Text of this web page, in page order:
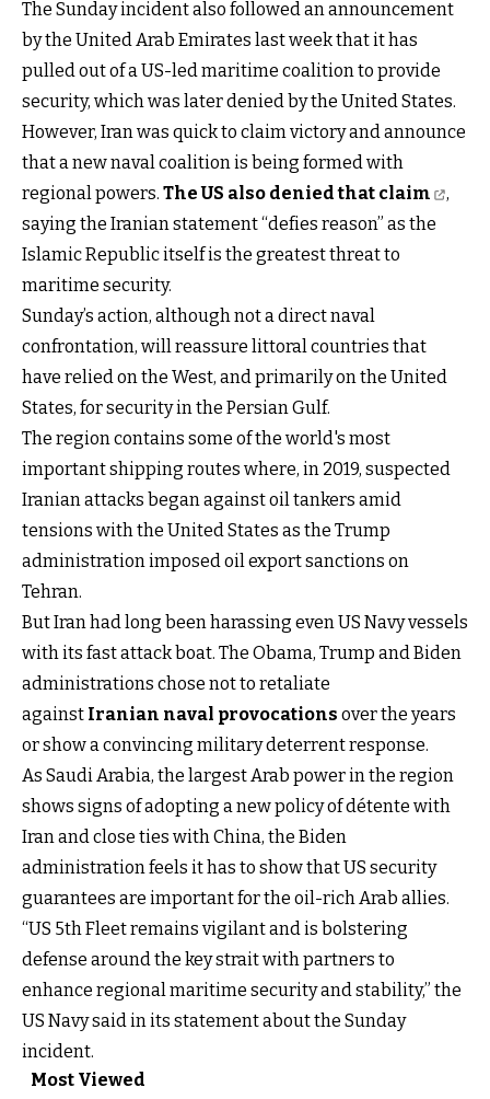
The Sunday incident also followed an announcement
by the United Arab Emirates last week that it has
pulled out of a US-led maritime coalition to provide
security, which was later denied by the United States.
However, Iran was quick to claim victory and announce
that a new naval coalition is being formed with
regional powers. The US also denied that claim
,
saying the Iranian statement “defies reason” as the
Islamic Republic itself is the greatest threat to
maritime security.
Sunday’s action, although not a direct naval
confrontation, will reassure littoral countries that
have relied on the West, and primarily on the United
States, for security in the Persian Gulf.
The region contains some of the world's most
important shipping routes where, in 2019, suspected
Iranian attacks began against oil tankers amid
tensions with the United States as the Trump
administration imposed oil export sanctions on
Tehran.
But Iran had long been harassing even US Navy vessels
with its fast attack boat. The Obama, Trump and Biden
administrations chose not to retaliate
against Iranian naval provocations over the years
or show a convincing military deterrent response.
As Saudi Arabia, the largest Arab power in the region
shows signs of adopting a new policy of détente with
Iran and close ties with China, the Biden
administration feels it has to show that US security
guarantees are important for the oil-rich Arab allies.
“US 5th Fleet remains vigilant and is bolstering
defense around the key strait with partners to
enhance regional maritime security and stability,” the
US Navy said in its statement about the Sunday
incident.
Most Viewed